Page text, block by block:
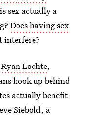
sex actually a
Does having sex
interfere?
Ryan Lochte,
hook up behind
actually benefit
Siebold, a